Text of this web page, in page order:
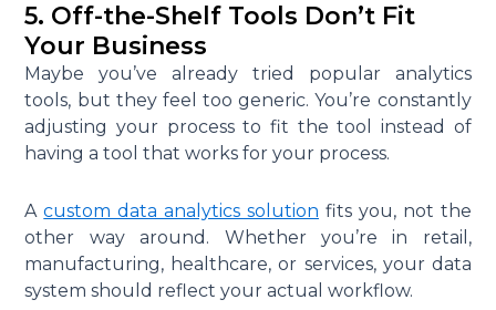
5. Off-the-Shelf Tools Don’t Fit
Your Business
Maybe you’ve already tried popular analytics
tools, but they feel too generic. You’re constantly
adjusting your process to fit the tool instead of
having a tool that works for your process.
Acustom data analytics solution fits you, not the
other way around. Whether you’re in retail,
manufacturing, healthcare, or services, your data
system should reflect your actual workflow.